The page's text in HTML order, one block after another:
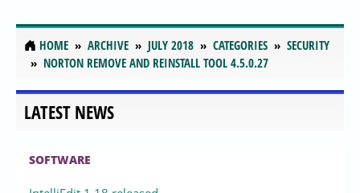
HOME ARCHIVE JULY 2018 CATEGORIES
SECURITY
NORTON REMOVE AND REINSTALL TOOL 4.5.0.27
LATEST NEWS
SOFTWARE